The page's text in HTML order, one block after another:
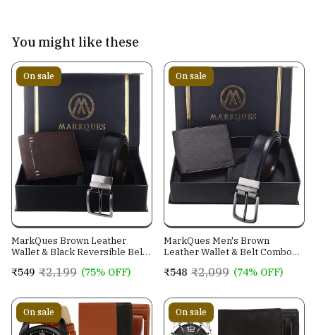
You might like these
On sale
MarkQues Brown Leather
Wallet & Black Reversible Belt
2202 NL-0102)
₹549 ₹2,199 (75% OFF)
On sale
MarkQues Men's Brown
Leather Wallet & Belt Combo
₹548 ₹2,099 (74% OFF)
On sale On sale